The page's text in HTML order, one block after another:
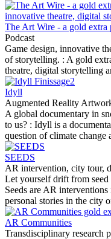
The Art Wire - a gold extra
Podcast
Game design, innovative
of storytelling. : A gold
theatre, digital storytelling
Idyll
Augmented Reality
A global documentary in
to us? : Idyll is a
question of climate change
SEEDS
AR intervention, city tour,
Let yourself drift from seed
Seeds are AR
personal stories in the city
AR Communities
Transdisciplinary research